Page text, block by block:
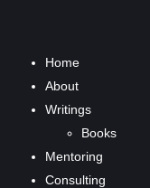
Home
About
Writings
Books
Mentoring
Consulting